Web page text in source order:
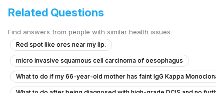
Related Questions
Find answers from people with similar health issues
Red spot like ores near my lip.
micro invasive squamous cell carcinoma of oesophagus
What to do if my 66-year-old mother has faint IgG Kappa Monoclonal